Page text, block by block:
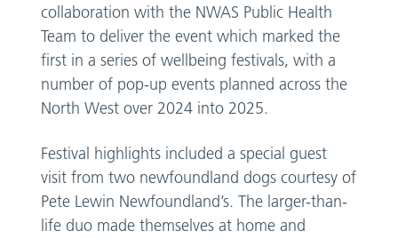
collaboration with the NWAS Public Health
Team to deliver the event which marked the
first in a series of wellbeing festivals, with a
number of pop-up events planned across the
North West over 2024 into 2025.
Festival highlights included a special guest
visit from two newfoundland dogs courtesy of
Pete Lewin Newfoundland’s. The larger-than-
life duo made themselves at home and